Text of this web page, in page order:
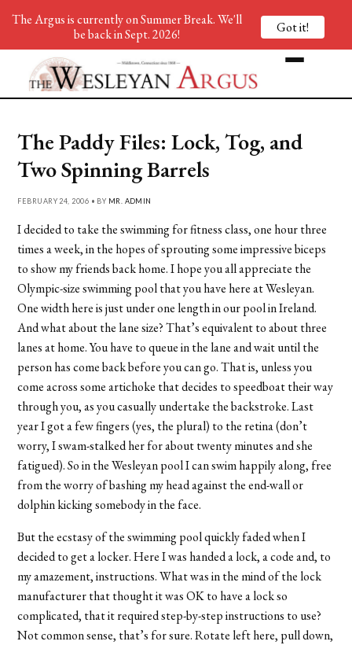
The Paddy Files: Lock, Tog, and
Two Spinning Barrels
FEBRUARY 24, 2006 • BY MR. ADMIN
I decided to take the swimming for fitness class, one hour three
times a week, in the hopes of sprouting some impressive biceps
to show my friends back home. I hope you all appreciate the
Olympic-size swimming pool that you have here at Wesleyan.
One width here is just under one length in our pool in Ireland.
And what about the lane size? That’s equivalent to about three
lanes at home. You have to queue in the lane and wait until the
person has come back before you can go. That is, unless you
come across some artichoke that decides to speedboat their way
through you, as you casually undertake the backstroke. Last
year I got a few fingers (yes, the plural) to the retina (don’t
worry, I swam-stalked her for about twenty minutes and she
fatigued). So in the Wesleyan pool I can swim happily along, free
from the worry of bashing my head against the end-wall or
dolphin kicking somebody in the face.
But the ecstasy of the swimming pool quickly faded when I
decided to get a locker. Here I was handed a lock, a code and, to
my amazement, instructions. What was in the mind of the lock
manufacturer that thought it was OK to have a lock so
complicated, that it required step-by-step instructions to use?
Not common sense, that’s for sure. Rotate left here, pull down,
The Argus is currently on Summer Break. We'll
be back in Sept. 2026!
Got it!